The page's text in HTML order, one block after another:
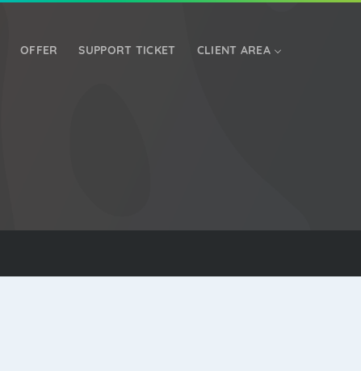
OFFER SUPPORT TICKET CLIENT AREA